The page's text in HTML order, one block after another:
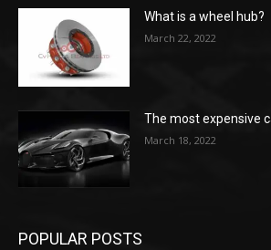
What is a wheel hub?
March 22, 2022
The most expensive
March 18, 2022
POPULAR POSTS